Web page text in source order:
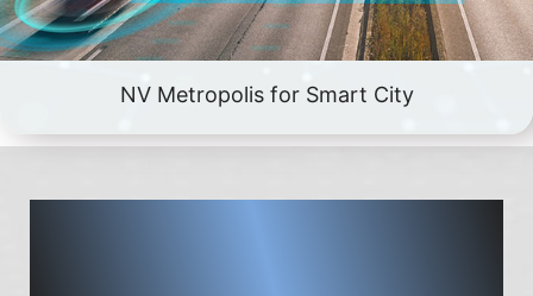
NV Metropolis for Smart City